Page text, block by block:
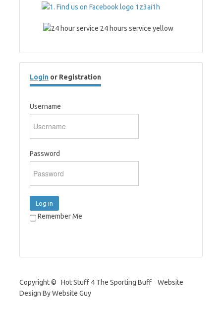
Login or Registration
Username
Password
Log in
Remember Me
Copyright © Hot Stuff 4 The Sporting Buff Website
Design By Website Guy